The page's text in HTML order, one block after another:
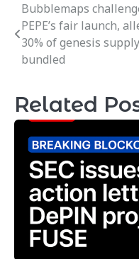
Post
navigation
Bubblemaps
PEPE’s fair launch,
30% of genesis supply
bundled
Related